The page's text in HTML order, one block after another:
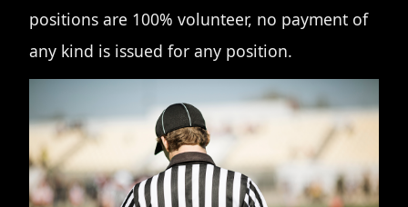
positions are 100% volunteer, no payment of
any kind is issued for any position.